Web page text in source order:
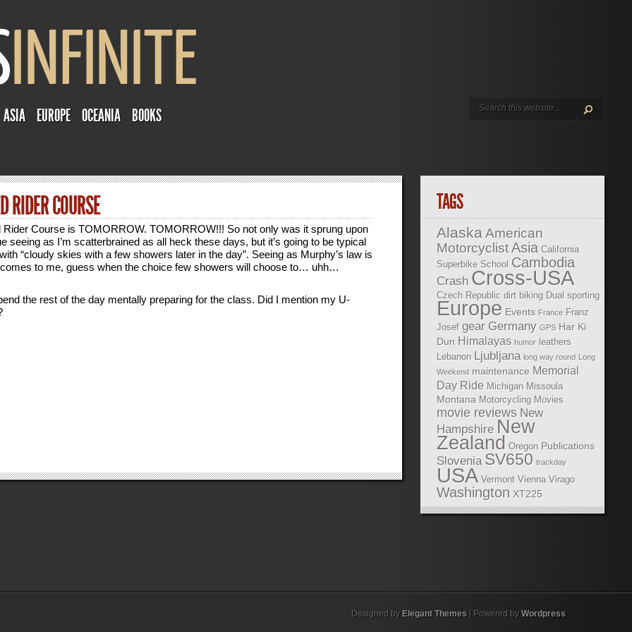
ASIA EUROPE OCEANIA BOOKS
RIDER COURSE
Course is TOMORROW. TOMORROW!!! So not only was it sprung upon
seeing as I’m scatterbrained as all heck these days, but it’s going to be typical
“cloudy skies with a few showers later in the day”. Seeing as Murphy’s law is
to me, guess when the choice few showers will choose to… uhh…
the rest of the day mentally preparing for the class. Did I mention my U-
TAGS
Alaska American
MotorcyclistAsia California
Superbike School Cambodia
Crash Cross-USA
Czech Republic dirt biking Dual sporting
Europe Events France Franz
Josef gear Germany GPS Har Ki
Dun Himalayas humor leathers
Lebanon Ljubljana long way round Long
Weekend maintenance Memorial
Day Ride Michigan Missoula
Montana Motorcycling Movies
movie reviews New
Hampshire New
Zealand Oregon Publications
Slovenia SV650 trackday
USA Vermont Vienna Virago
Washington XT225
Designed by Elegant Themes| Powered by Wordpress